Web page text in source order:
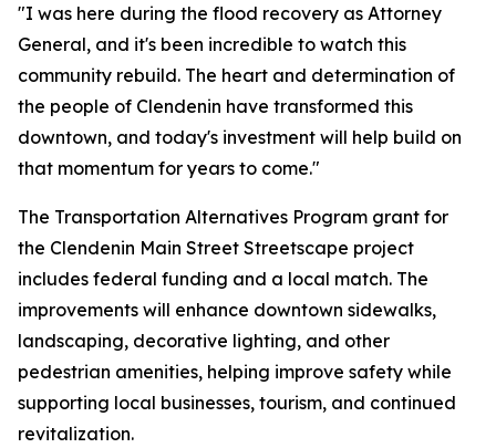
"I was here during the flood recovery as Attorney
General, and it's been incredible to watch this
community rebuild. The heart and determination of
the people of Clendenin have transformed this
downtown, and today's investment will help build on
that momentum for years to come."
The Transportation Alternatives Program grant for
the Clendenin Main Street Streetscape project
includes federal funding and a local match. The
improvements will enhance downtown sidewalks,
landscaping, decorative lighting, and other
pedestrian amenities, helping improve safety while
supporting local businesses, tourism, and continued
revitalization.